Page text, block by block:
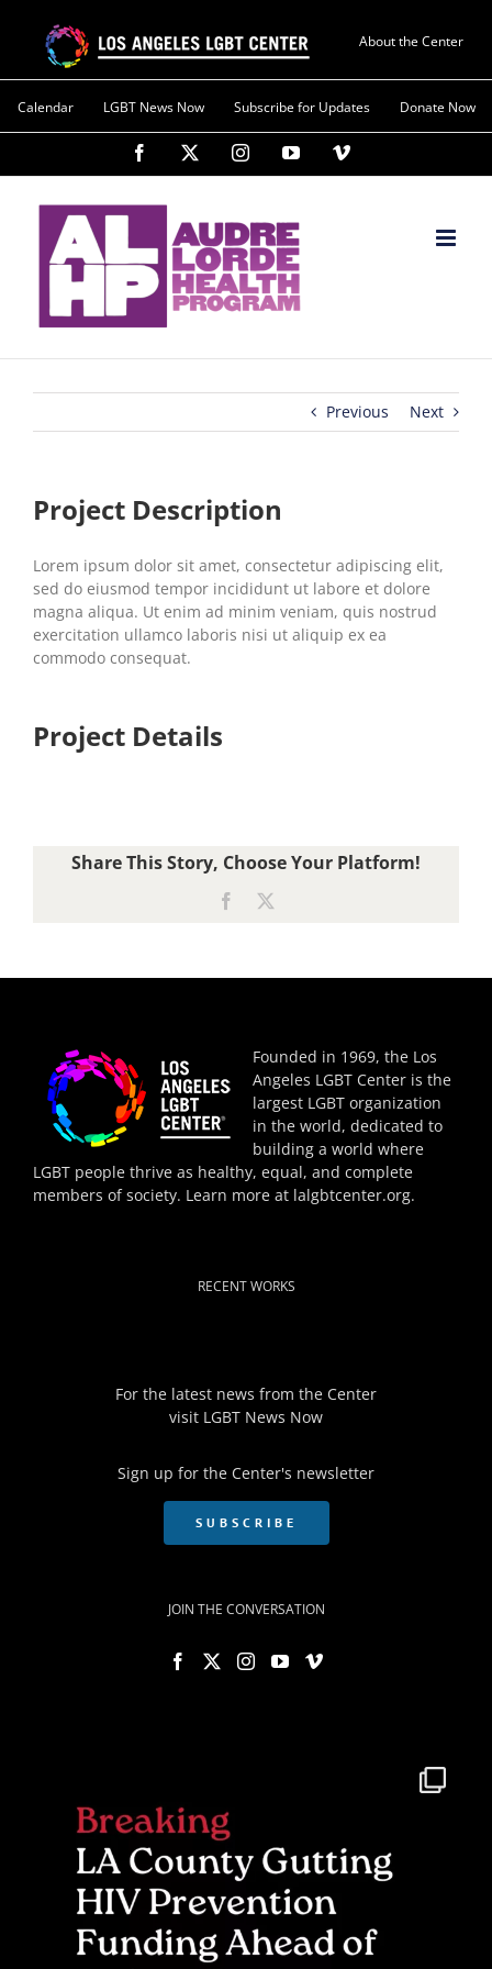
About the Center
Calendar LGBT News Now Subscribe for Updates Donate Now
Previous Next
Project Description
Lorem ipsum dolor sit amet, consectetur adipiscing elit,
sed do eiusmod tempor incididunt ut labore et dolore
magna aliqua. Ut enim ad minim veniam, quis nostrud
exercitation ullamco laboris nisi ut aliquip ex ea
commodo consequat.
Project Details
Share This Story, Choose Your Platform!
Founded in 1969, the Los
Angeles LGBT Center is the
largest LGBT organization
in the world, dedicated to
building a world where
LGBT people thrive as healthy, equal, and complete
members of society. Learn more at lalgbtcenter.org.
RECENT WORKS
For the latest news from the Center
visit LGBT News Now
Sign up for the Center's newsletter
SUBSCRIBE
JOIN THE CONVERSATION